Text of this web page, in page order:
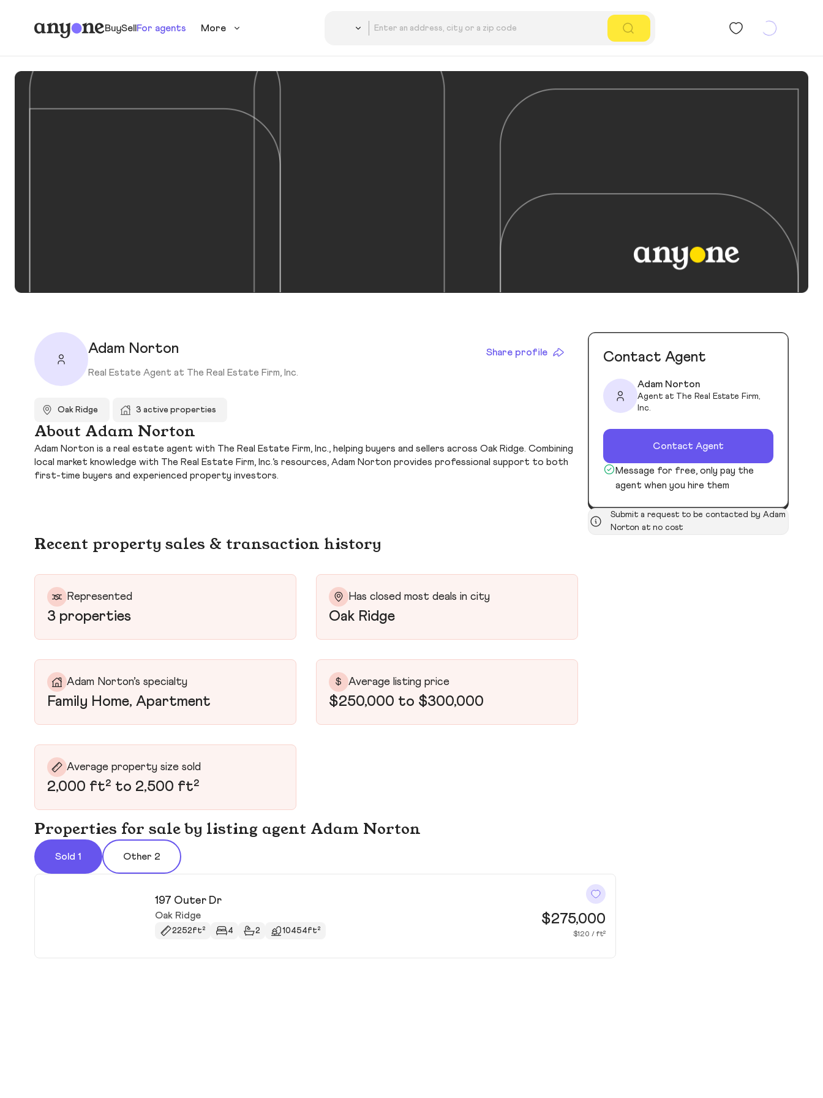
BuySellFor agents More
Adam Norton Share profile
Real Estate Agent at The Real Estate Firm, Inc.
Oak Ridge 3 active properties
About Adam Norton
Adam Norton is a real estate agent with The Real Estate Firm, Inc., helping buyers and sellers across Oak Ridge. Combining
local market knowledge with The Real Estate Firm, Inc.’s resources, Adam Norton provides professional support to both
first-time buyers and experienced property investors.
Contact Agent
Adam Norton
Agent at The Real Estate Firm,
Inc.
Contact Agent
Message for free, only pay the
agent when you hire them
Submit a request to be contacted by Adam
Norton at no cost
Recent property sales & transaction history
Represented
3 properties
Has closed most deals in city
Oak Ridge
Adam Norton’s specialty
Family Home, Apartment
$ Average listing price
$250,000 to $300,000
Average property size sold
2,000 ft² to 2,500 ft²
Properties for sale by listing agent Adam Norton
Sold 1 Other 2
197 Outer Dr
Oak Ridge
2252ft² 4 2 10454ft²
$275,000
$120 / ft²